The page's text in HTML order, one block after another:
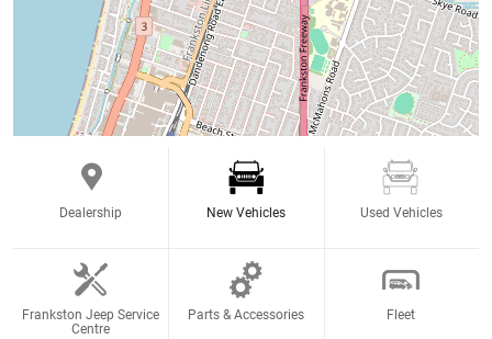
Dealership New Vehicles Used Vehicles
Frankston Jeep Service
Centre
Parts & Accessories Fleet